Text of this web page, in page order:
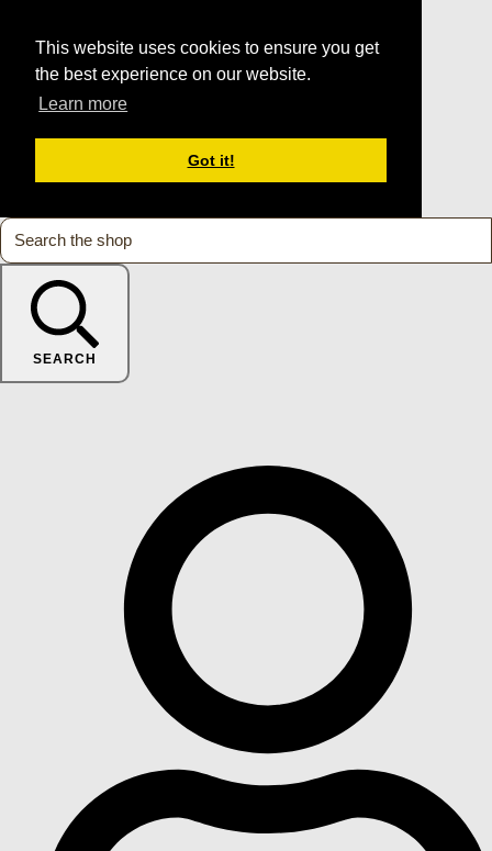
This website uses cookies to ensure you get
the best experience on our website.
Learn more
Got it!
SEARCH